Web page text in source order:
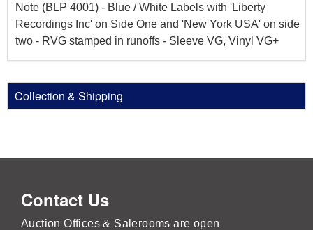
Note (BLP 4001) - Blue / White Labels with 'Liberty
Recordings Inc' on Side One and 'New York USA' on side
two - RVG stamped in runoffs - Sleeve VG, Vinyl VG+
Collection & Shipping
Contact Us
Auction Offices & Salerooms are open